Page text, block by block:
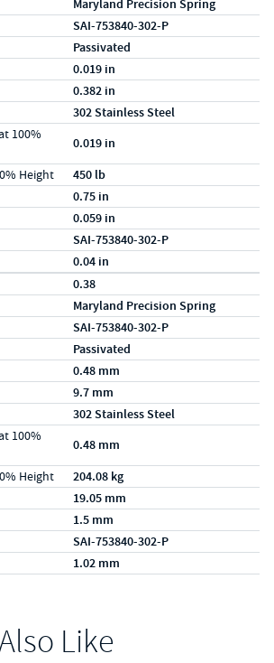
Maryland Precision Spring
SAI-753840-302-P
Passivated
0.019 in
0.382 in
302 Stainless Steel
100%
0.019 in
Height 450 lb
0.75 in
0.059 in
SAI-753840-302-P
0.04 in
0.38
Maryland Precision Spring
SAI-753840-302-P
Passivated
0.48 mm
9.7 mm
302 Stainless Steel
100%
0.48 mm
Height 204.08 kg
19.05 mm
1.5 mm
SAI-753840-302-P
1.02 mm
Like